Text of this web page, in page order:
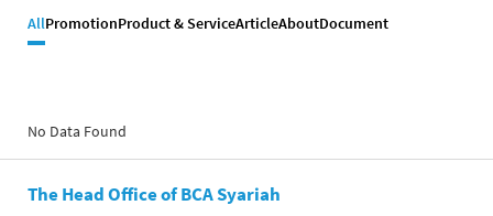
AllPromotionProduct & ServiceArticleAboutDocument
No Data Found
The Head Office of BCA Syariah